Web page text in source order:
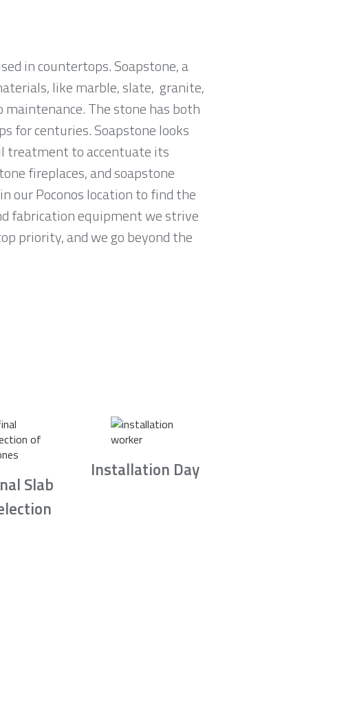
in countertops. Soapstone, a
like marble, slate, granite,
The stone has both
for centuries. Soapstone looks
treatment to accentuate its
fireplaces, and soapstone
our Poconos location to find the
fabrication equipment we strive
priority, and we go beyond the
Slab
Installation Day